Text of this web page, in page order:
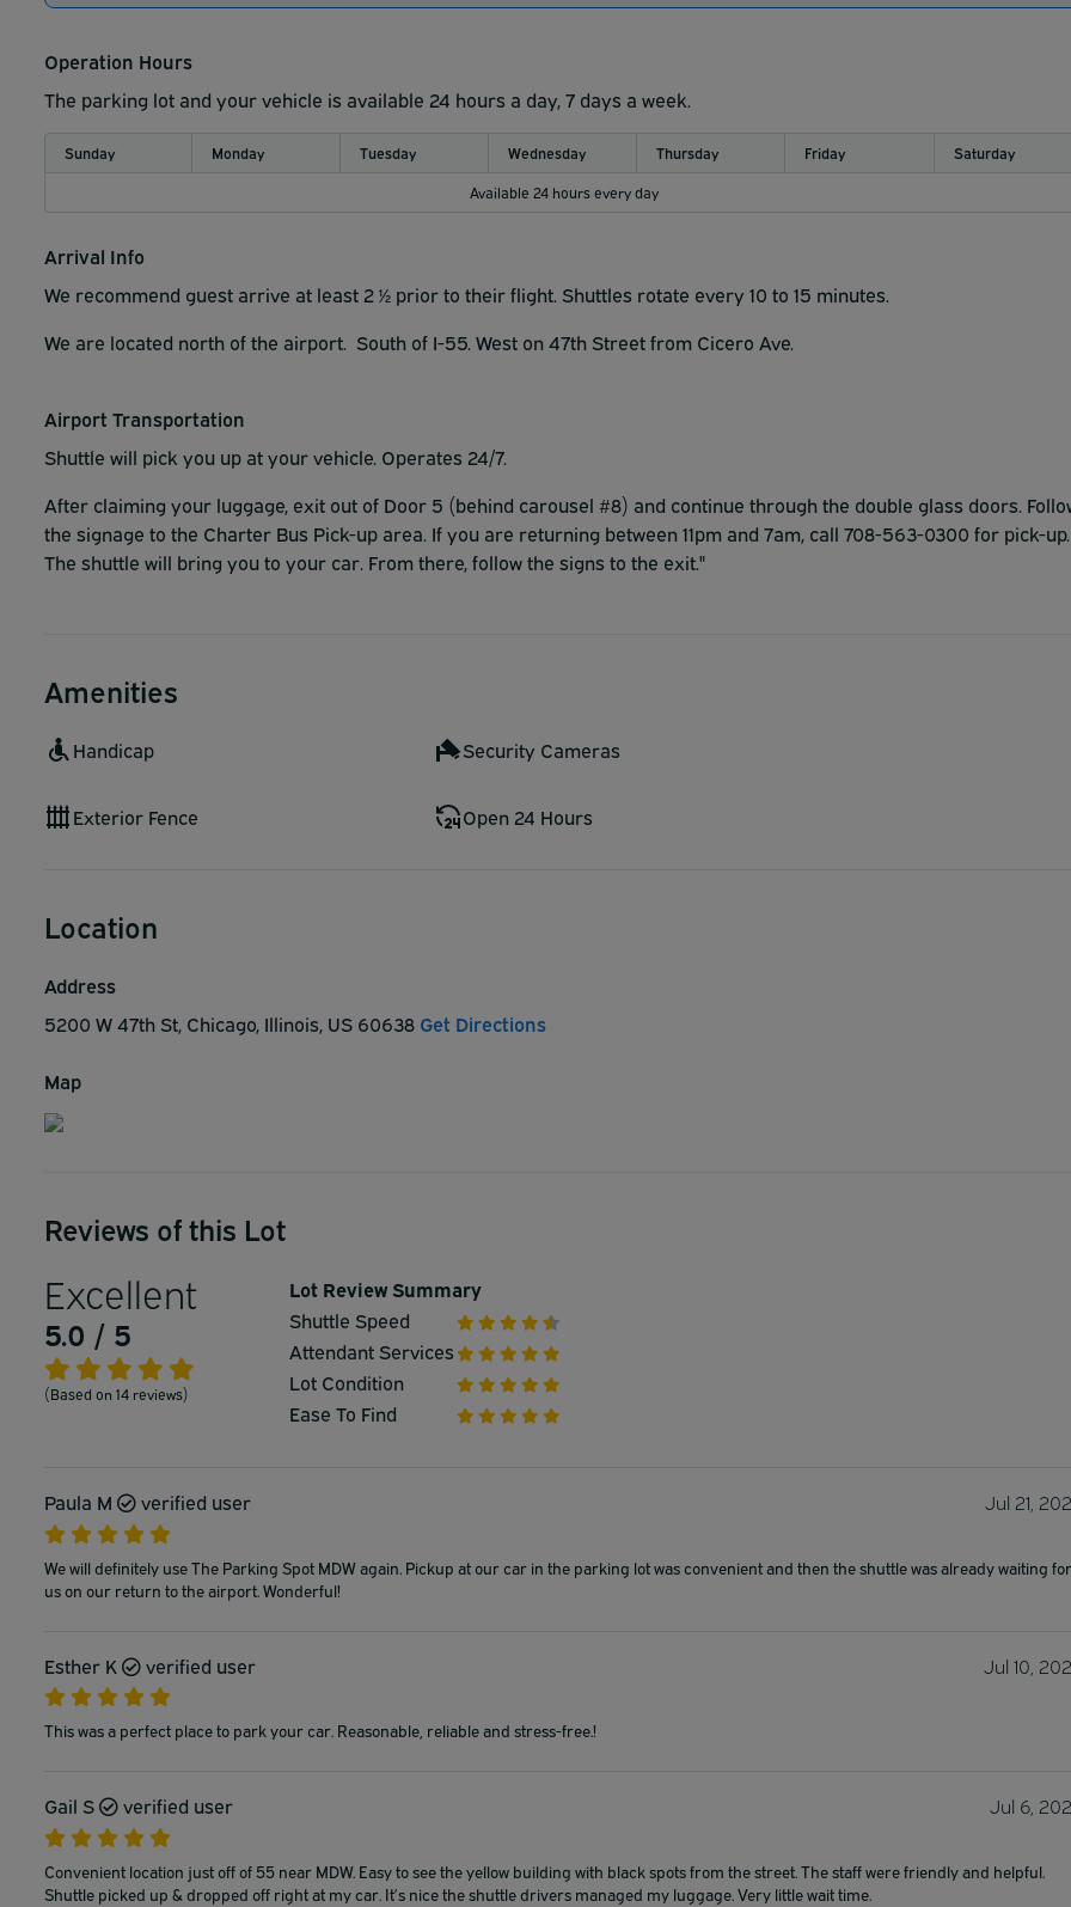
Operation Hours
The parking lot and your vehicle is available 24 hours a day, 7 days a week.
Sunday Monday Tuesday Wednesday Thursday Friday
Saturday
Available 24 hours every day
Arrival Info
We recommend guest arrive at least 2 ½ prior to their flight. Shuttles rotate every 10 to 15 minutes.
We are located north of the airport. South of I-55. West on 47th Street from Cicero Ave.
Airport Transportation
Shuttle will pick you up at your vehicle. Operates 24/7.
After claiming your luggage, exit out of Door 5 (behind carousel #8) and continue through the double glass doors.
the signage to the Charter Bus Pick-up area. If you are returning between 11pm and 7am, call 708-563-0300 for pick-up.
The shuttle will bring you to your car. From there, follow the signs to the exit."
Amenities
Handicap Security Cameras
Exterior Fence Open 24 Hours
Location
Address
5200 W 47th St, Chicago, Illinois, US 60638 Get Directions
Map
Reviews of this Lot
Excellent
5.0 / 5
(Based on 14 reviews)
Lot Review Summary
Shuttle Speed
Attendant Services
Lot Condition
Ease To Find
Paula M verified user Jul 21,
We will definitely use The Parking Spot MDW again. Pickup at our car in the parking lot was convenient and then the shuttle was already waiting for
us on our return to the airport. Wonderful!
Esther K verified user Jul 10,
This was a perfect place to park your car. Reasonable, reliable and stress-free.!
Gail S verified user Jul 6,
Convenient location just off of 55 near MDW. Easy to see the yellow building with black spots from the street. The staff were friendly and helpful.
Shuttle picked up & dropped off right at my car. It’s nice the shuttle drivers managed my luggage. Very little wait time.